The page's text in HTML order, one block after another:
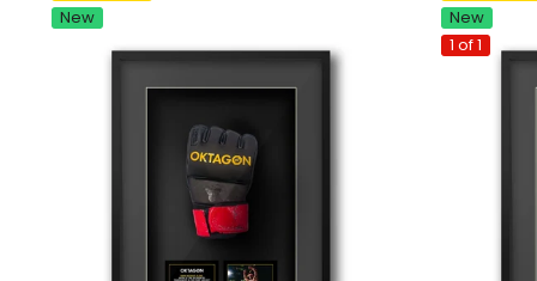
New
New
1 of 1